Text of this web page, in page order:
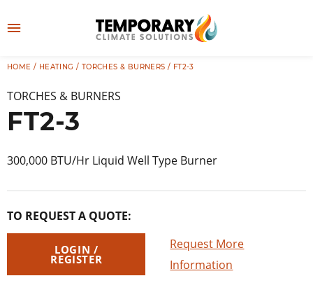
to
u
HOME / HEATING / TORCHES & BURNERS / FT2-3
TORCHES & BURNERS
FT2-3
300,000 BTU/Hr Liquid Well Type Burner
TO REQUEST A QUOTE:
LOGIN /
REGISTER
Request More
Information